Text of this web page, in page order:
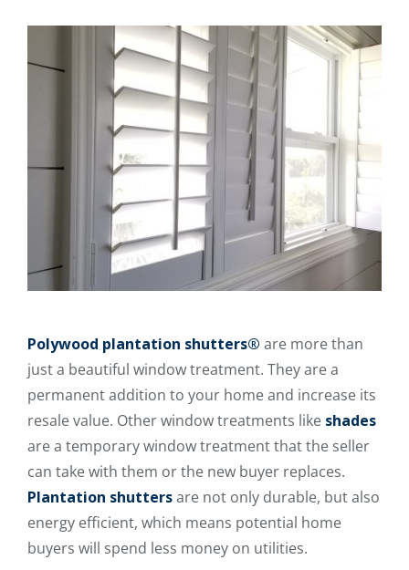
Polywood plantation shutters® are more than
just a beautiful window treatment. They are a
permanent addition to your home and increase its
resale value. Other window treatments like shades
are a temporary window treatment that the seller
can take with them or the new buyer replaces.
Plantation shuttersare not only durable, but also
energy efficient, which means potential home
buyers will spend less money on utilities.